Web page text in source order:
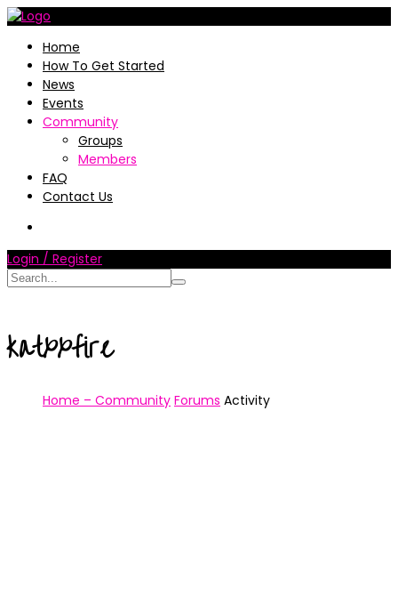
Home
How To Get Started
News
Events
Community
Groups
Members
FAQ
Contact Us
Login / Register
katxxfire
Home – Community Forums Activity